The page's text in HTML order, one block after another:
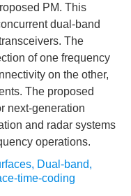
PM. This
dual-band
The
of one frequency
on the other,
The proposed
next-generation
and radar systems
operations.
, Dual-band,
time-coding